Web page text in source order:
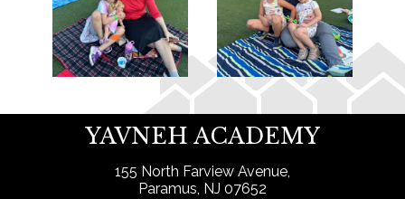
YAVNEH ACADEMY
155 North Farview Avenue,
Paramus, NJ 07652